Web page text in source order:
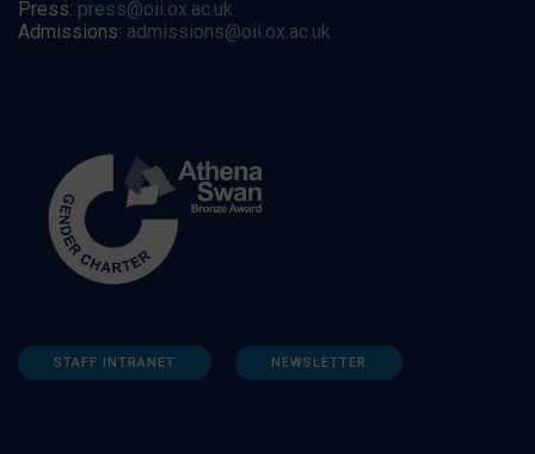
Press: press@oii.ox.ac.uk
Admissions: admissions@oii.ox.ac.uk
STAFF INTRANET NEWSLETTER